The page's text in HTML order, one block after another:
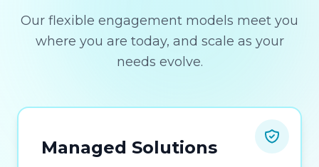
Our flexible engagement models meet you
where you are today, and scale as your
needs evolve.
Managed Solutions